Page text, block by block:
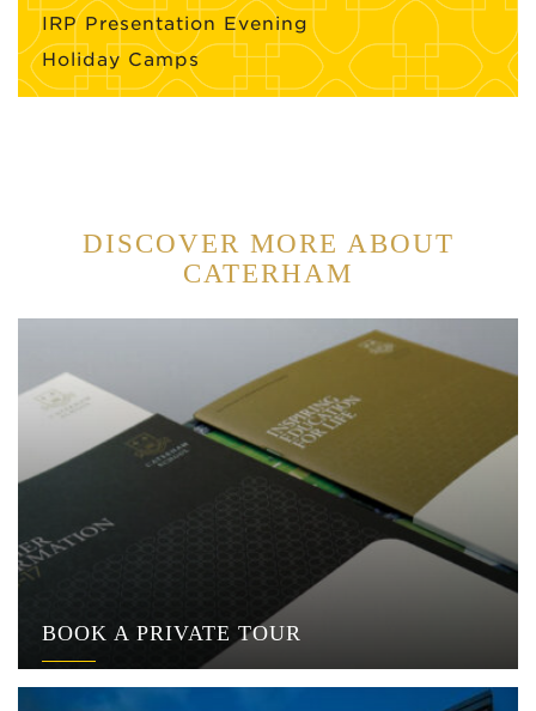
IRP Presentation Evening
Holiday Camps
DISCOVER MORE ABOUT
CATERHAM
BOOK A PRIVATE TOUR